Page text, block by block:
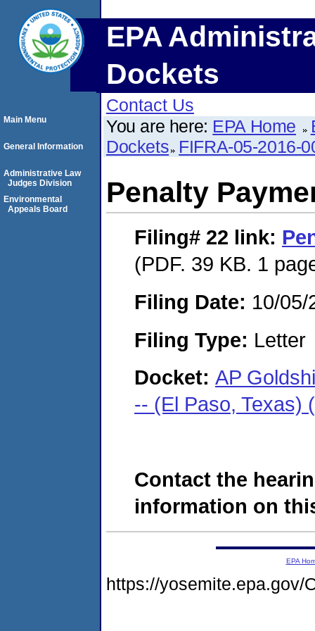
EPA
Dockets
Contact Us
You are here: EPA Home
Dockets FIFRA-05-2016-
Penalty
Filing# 22 link:
(PDF. 39 KB. 1
Filing Date: 10/05/
Filing Type: Letter
Docket: AP
-- (El Paso, Texas)
Contact the
information on
Main Menu
General Information
Administrative Law
Judges Division
Environmental
Appeals Board
EPA
https://yosemite.epa.gov/